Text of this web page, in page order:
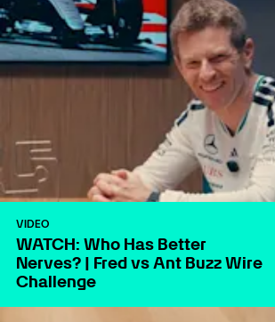
VIDEO
WATCH: Who Has Better
Nerves? | Fred vs Ant Buzz Wire
Challenge